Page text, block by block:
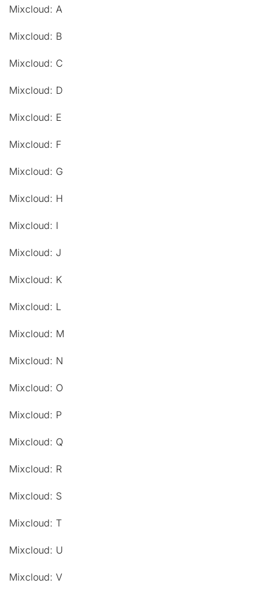
Mixcloud: A
Mixcloud: B
Mixcloud: C
Mixcloud: D
Mixcloud: E
Mixcloud: F
Mixcloud: G
Mixcloud: H
Mixcloud: I
Mixcloud: J
Mixcloud: K
Mixcloud: L
Mixcloud: M
Mixcloud: N
Mixcloud: O
Mixcloud: P
Mixcloud: Q
Mixcloud: R
Mixcloud: S
Mixcloud: T
Mixcloud: U
Mixcloud: V